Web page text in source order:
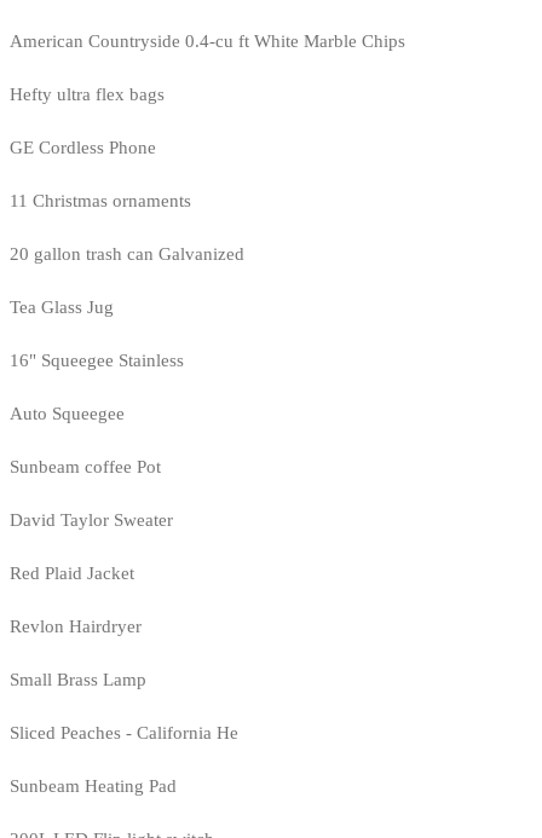
American Countryside 0.4-cu ft White Marble Chips
Hefty ultra flex bags
GE Cordless Phone
11 Christmas ornaments
20 gallon trash can Galvanized
Tea Glass Jug
16" Squeegee Stainless
Auto Squeegee
Sunbeam coffee Pot
David Taylor Sweater
Red Plaid Jacket
Revlon Hairdryer
Small Brass Lamp
Sliced Peaches - California He
Sunbeam Heating Pad